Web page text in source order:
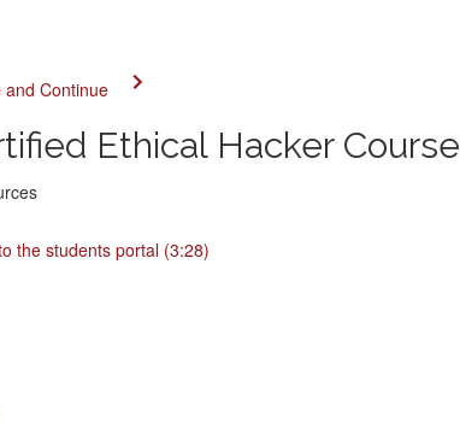
and Continue
Ethical Hacker Course
the students portal (3:28)